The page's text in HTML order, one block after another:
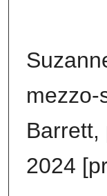
mezzo-
Barrett,
2024